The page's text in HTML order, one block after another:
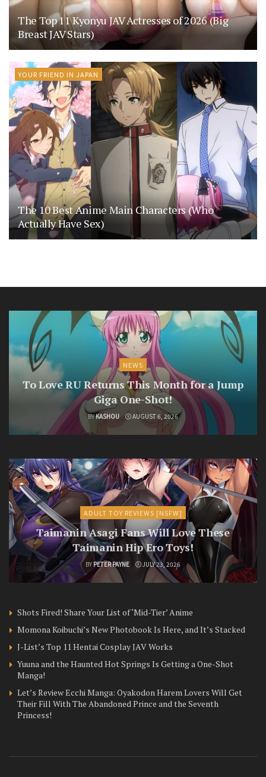
The Top 11 Kyonyu JAV Actresses of 2026 (Big
Breast JAV Stars)
YOUR FRIEND IN JAPAN
The 10 Best Anime Main Characters (Who
Actually Have Sex)
NEWS
To Love RU Returns This Month for a Jump
Giga One-Shot!
BYKASHOU AUGUST 6, 2026
ADULT TOY REVIEWS [NSFW]
Taimanin Asagi Fans Will Love These
Taimanin Hip Ero Toys!
BY PETER PAYNE JULY 23, 2026
Shots Fired! Share Your List of ‘Mid-Tier’ Anime
Momona Koibuchi’s New Photobook Is Here, and It’s Stacked
J-List’s Top 11 Hentai Cosplay JAV Works
Yuuna and the Haunted Hot Springs Is Getting a One-Shot
Manga!
Let’s Review Ecchi Manga: Oyakodon Harem Lovers Will Get
Their Fill With The Abandoned Prince and the Seventh
Princess!